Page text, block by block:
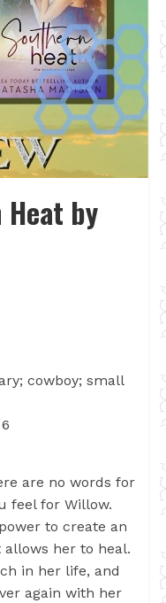
Heat by
cowboy; small
are no words for
feel for Willow.
to create an
her to heal.
in her life, and
again with her